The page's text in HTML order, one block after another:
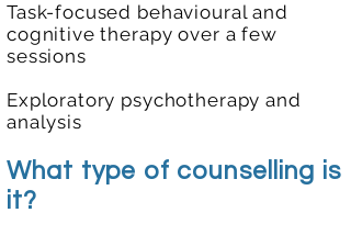
Task-focused behavioural and
cognitive therapy over a few
sessions
Exploratory psychotherapy and
analysis
What type of counselling is
it?